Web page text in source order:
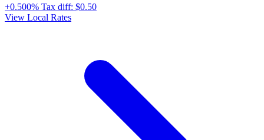
+0.500% Tax diff: $0.50
View Local Rates